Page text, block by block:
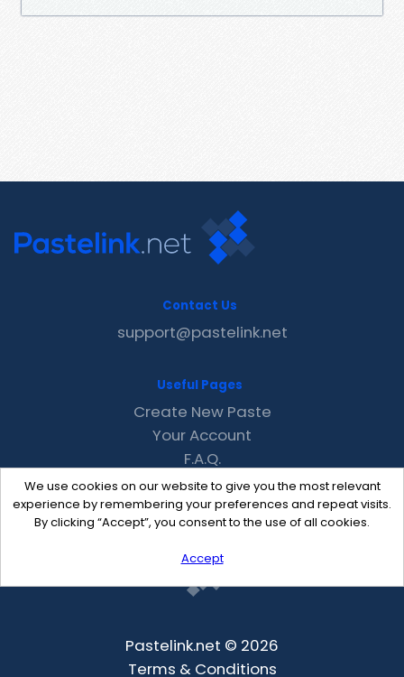
We use cookies on our website to give you the most relevant
experience by remembering your preferences and repeat visits.
By clicking “Accept”, you consent to the use of all cookies.
Accept
Contact Us
support@pastelink.net
Useful Pages
Create New Paste
Your Account
F.A.Q.
Recent
Contact
Pastelink.net © 2026
Terms & Conditions